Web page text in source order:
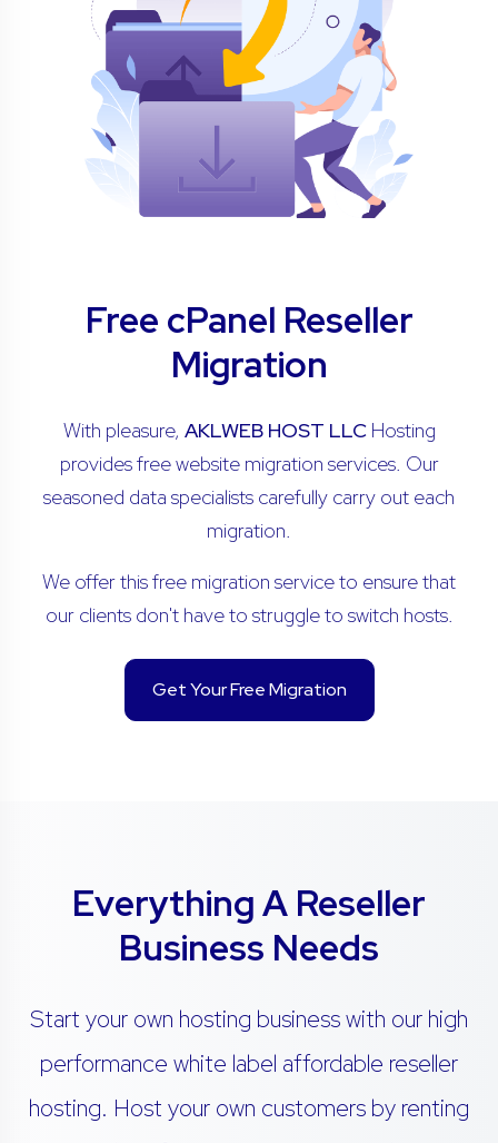
Free cPanel Reseller
Migration
With pleasure, AKLWEB HOST LLCHosting
provides free website migration services. Our
seasoned data specialists carefully carry out each
migration.
We offer this free migration service to ensure that
our clients don't have to struggle to switch hosts.
Get Your Free Migration
Everything A Reseller
Business Needs
Start your own hosting business with our high
performance white label affordable reseller
hosting. Host your own customers by renting